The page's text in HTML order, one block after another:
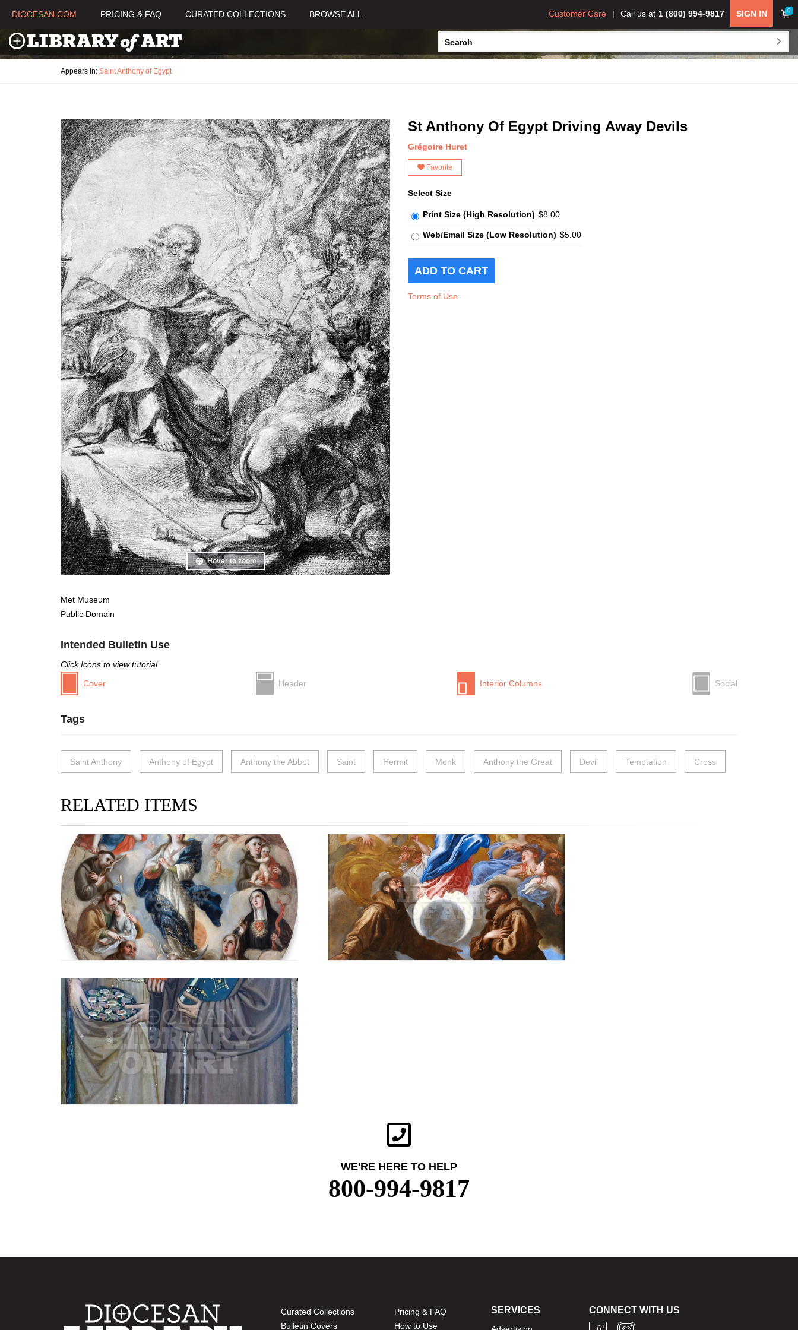
DIOCESAN.COM PRICING & FAQ CURATED COLLECTIONS BROWSE ALL 0
SIGN IN
Call us at 1 (800) 994-9817
Customer Care
Appears in: Saint Anthony of Egypt
Hover to zoom
Met Museum
Public Domain
St Anthony Of Egypt Driving Away Devils
Grégoire Huret
Favorite
Select Size
Print Size (High Resolution) $8.00
Web/Email Size (Low Resolution) $5.00
Terms of Use
Intended Bulletin Use
Click Icons to view tutorial
Cover
Header Interior Columns Social
Tags
Saint Anthony Anthony of Egypt Anthony the Abbot Saint Hermit Monk Anthony the Great Devil Temptation Cross
RELATED ITEMS
WE'RE HERE TO HELP
800-994-9817
Curated Collections
Bulletin Covers
Pricing & FAQ
How to Use
SERVICES CONNECT WITH US